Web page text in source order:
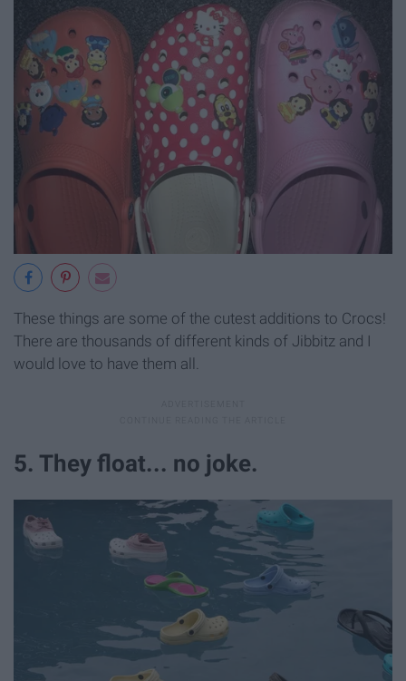
These things are some of the cutest additions to Crocs!
There are thousands of different kinds of Jibbitz and I
would love to have them all.
5. They float... no joke.